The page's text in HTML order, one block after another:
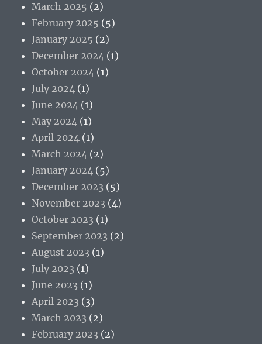
March 2025 (2)
February 2025 (5)
January 2025 (2)
December 2024 (1)
October 2024 (1)
July 2024 (1)
June 2024 (1)
May 2024 (1)
April 2024 (1)
March 2024 (2)
January 2024 (5)
December 2023 (5)
November 2023 (4)
October 2023 (1)
September 2023 (2)
August 2023 (1)
July 2023 (1)
June 2023 (1)
April 2023 (3)
March 2023 (2)
February 2023 (2)